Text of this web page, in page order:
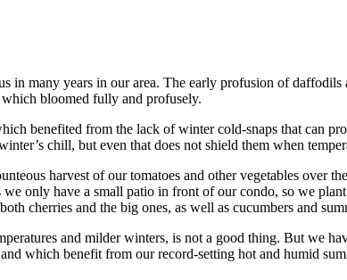
in many years in our area. The early profusion of
bloomed fully and profusely.
benefited from the lack of winter cold-snaps that can
chill, but even that does not shield them when
harvest of our tomatoes and other vegetables over
only have a small patio in front of our condo, so we
cherries and the big ones, as well as cucumbers and
and milder winters, is not a good thing. But we
which benefit from our record-setting hot and humid